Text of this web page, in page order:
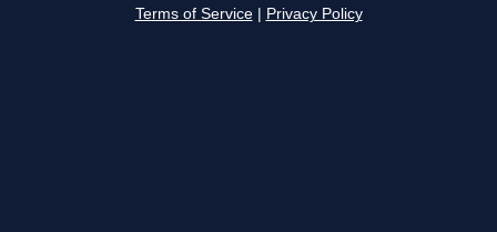
Terms of Service Privacy Policy